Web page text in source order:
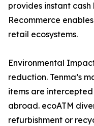
provides instant
Recommerce
retail ecosystems.
Environmental
reduction. Tenma’s
items are
abroad. ecoATM
refurbishment or